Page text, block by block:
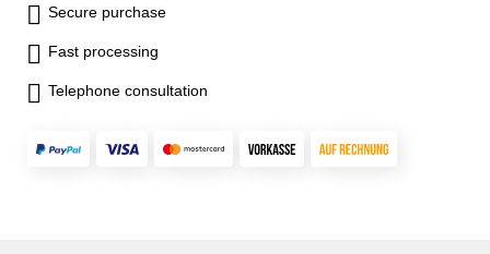
Secure purchase
Fast processing
Telephone consultation